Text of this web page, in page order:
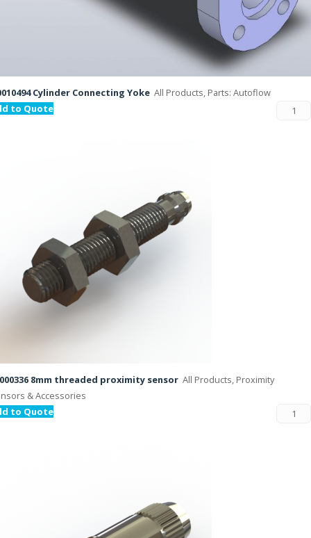
Cylinder Connecting Yoke All Products, Parts: Autoflow
to Quote
8mm threaded proximity sensor All Products, Proximity
& Accessories
to Quote